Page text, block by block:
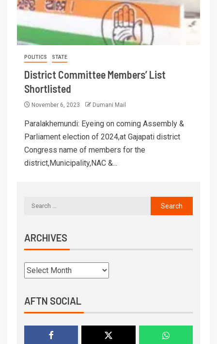
POLITICS STATE
District Committee Members’ List
Shortlisted
November 6, 2023 Dumani Mail
Paralakhemundi: Eyeing on coming Assembly &
Parliament election of 2024,at Gajapati district
Congress name of members for the
district,Municipality,NAC &...
ARCHIVES
AFTN SOCIAL